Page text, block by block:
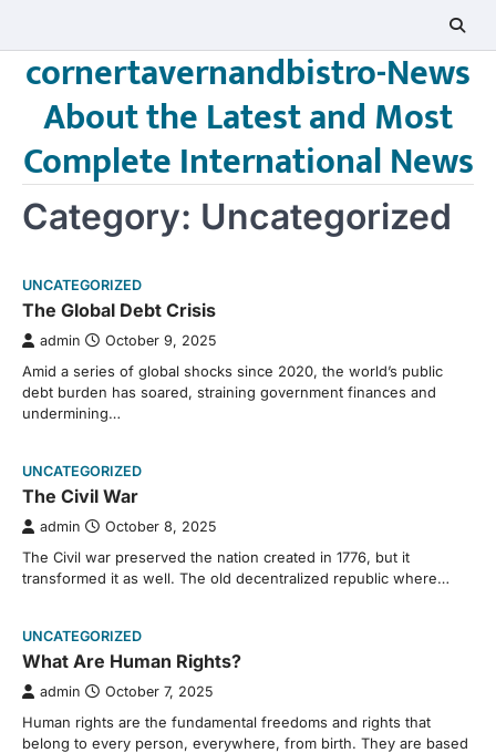
content
cornertavernandbistro-News
About the Latest and Most
Complete International News
Category: Uncategorized
UNCATEGORIZED
The Global Debt Crisis
admin October 9, 2025
Amid a series of global shocks since 2020, the world’s public
debt burden has soared, straining government finances and
undermining…
UNCATEGORIZED
The Civil War
admin October 8, 2025
The Civil war preserved the nation created in 1776, but it
transformed it as well. The old decentralized republic where…
UNCATEGORIZED
What Are Human Rights?
admin October 7, 2025
Human rights are the fundamental freedoms and rights that
belong to every person, everywhere, from birth. They are based